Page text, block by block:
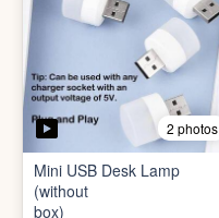
2 photos
Mini Peeler
₹6 ₹49